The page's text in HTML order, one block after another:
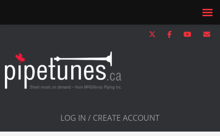
LOG IN / CREATE ACCOUNT